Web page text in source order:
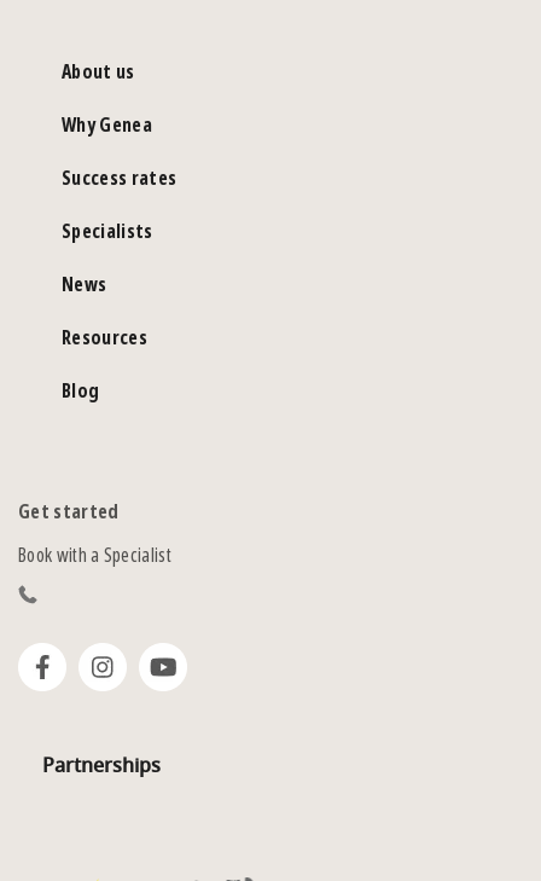
About us
Why Genea
Success rates
Specialists
News
Resources
Blog
Get started
Book with a Specialist
Partnerships